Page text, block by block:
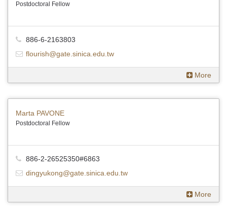
Postdoctoral Fellow
886-6-2163803
flourish@gate.sinica.edu.tw
More
Marta PAVONE
Postdoctoral Fellow
886-2-26525350#6863
dingyukong@gate.sinica.edu.tw
More